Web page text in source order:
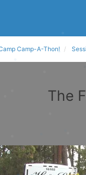
Camp-A-Thon!
The